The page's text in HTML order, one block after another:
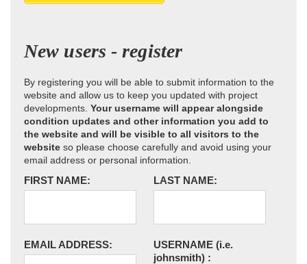
New users - register
By registering you will be able to submit information to the
website and allow us to keep you updated with project
developments. Your username will appear alongside
condition updates and other information you add to
the website and will be visible to all visitors to the
website so please choose carefully and avoid using your
email address or personal information.
FIRST NAME: LAST NAME:
EMAIL ADDRESS: USERNAME (i.e.
johnsmith) :